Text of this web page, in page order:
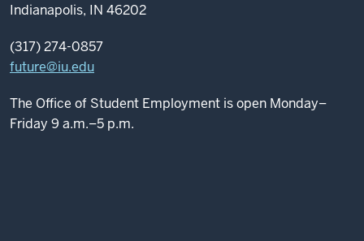
Indianapolis, IN 46202
(317) 274-0857
future@iu.edu
The Office of Student Employment is open Monday–
Friday 9 a.m.–5 p.m.